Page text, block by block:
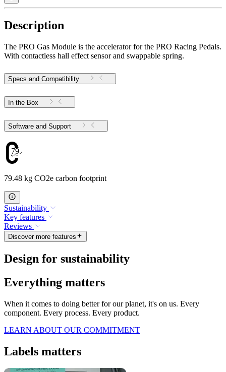
Description
The PRO Gas Module is the accelerator for the PRO Racing Pedals.
With contactless hall effect sensor and swappable spring.
Specs and Compatibility
In the Box
Software and Support
79.48
79.48 kg CO2e carbon footprint
Sustainability
Key features
Reviews
Discover more features
Design for sustainability
Everything matters
When it comes to doing better for our planet, it's on us. Every
component. Every process. Every product.
LEARN ABOUT OUR COMMITMENT
Labels matters